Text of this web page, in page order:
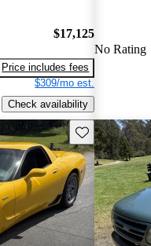
$17,125
Price includes fees
$309/mo est.
Check availability
No Rating
Save this listing